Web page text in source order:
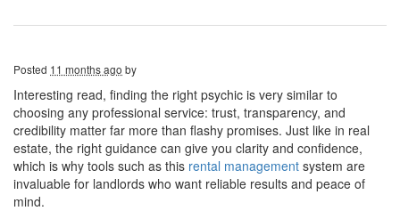
Posted 11 months ago by
Interesting read, finding the right psychic is very similar to
choosing any professional service: trust, transparency, and
credibility matter far more than flashy promises. Just like in real
estate, the right guidance can give you clarity and confidence,
which is why tools such as this rental management system are
invaluable for landlords who want reliable results and peace of
mind.